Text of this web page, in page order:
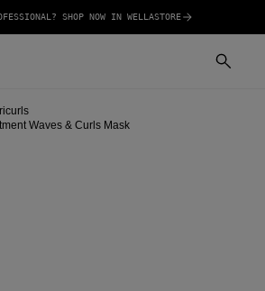
SHOP NOW IN WELLASTORE
Waves & Curls Mask